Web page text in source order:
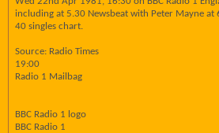
including at 5.30 Newsbeat with Peter Mayne at
40 singles chart.
Source: Radio Times
19:00
Radio 1 Mailbag
BBC Radio 1 logo
BBC Radio 1